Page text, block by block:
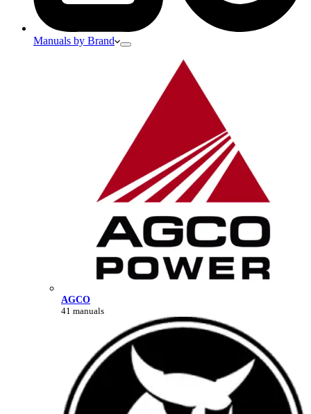
Manuals by Brand
AGCO
41 manuals